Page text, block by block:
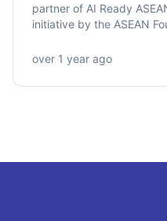
partner of AI Ready
initiative by the ASEAN
Limitless Lab will lead the
gender equity, and
over 1 year ago